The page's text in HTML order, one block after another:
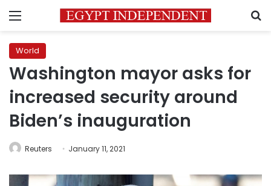
Menu
World
Washington mayor asks for
increased security around
Biden’s inauguration
Reuters January 11, 2021